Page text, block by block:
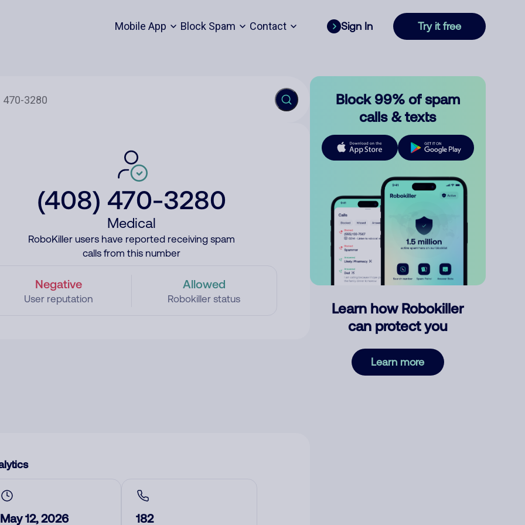
Mobile App Block Spam Contact Sign In Try it free
(408) 470-3280
Medical
RoboKiller users have reported receiving spam
calls from this number
Negative
User reputation
Allowed
Robokiller status
May 12, 2026 182
Block 99% of spam
calls & texts
Learn how Robokiller
can protect you
Learn more